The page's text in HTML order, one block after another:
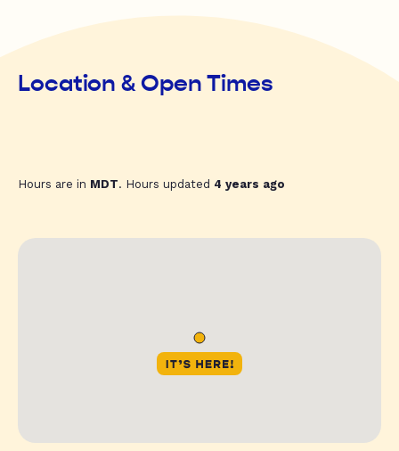
Location & Open Times
Hours are in MDT. Hours updated 4 years ago